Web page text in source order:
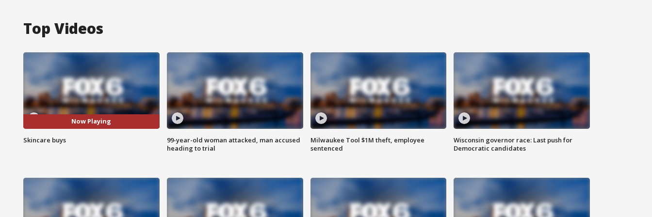
Top Videos
Now Playing
Skincare buys
99-year-old woman attacked, man accused
heading to trial
Milwaukee Tool $1M theft, employee
sentenced
Wisconsin governor race: Last push for
Democratic candidates